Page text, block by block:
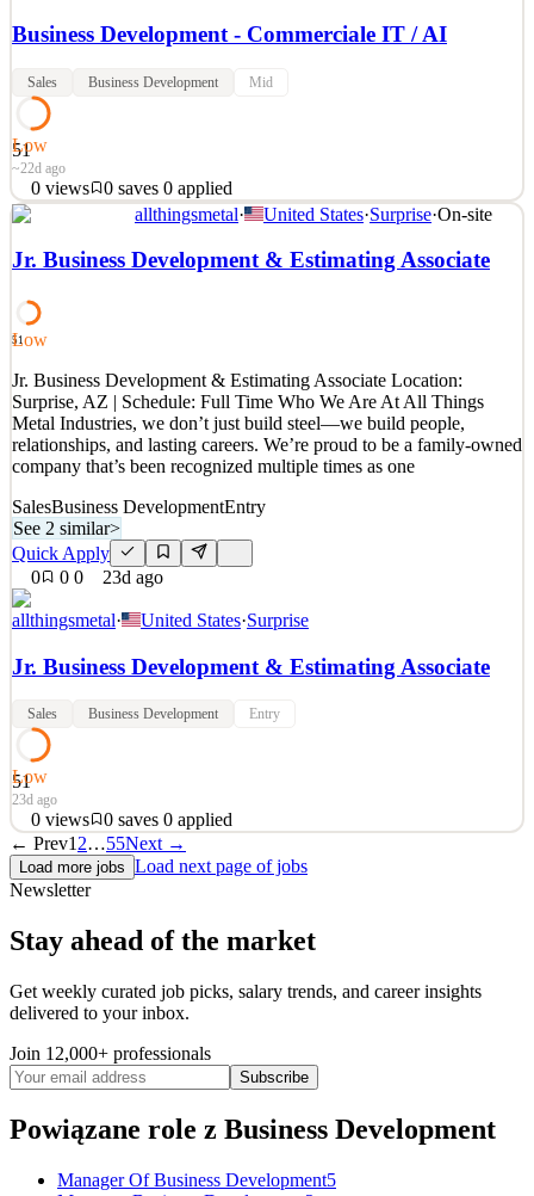
Business Development - Commerciale IT / AI
Sales Business Development Mid
51
Low
~22d ago
0 views 0 saves 0 applied
Il Business Development Manager avrà il compito di sviluppare il
business della nuova realtà IT & AI, valorizzando le competenze
interne, i software proprietari e le soluzioni innovative sviluppate
opportunità commerciali, della co
Quick Apply
Apply Save
Details
0views 0saves 0applied
~22d ago
allthingsmetal· United States·Surprise·On-site
Jr. Business Development & Estimating Associate
51
Low
Jr. Business Development & Estimating Associate Location:
Surprise, AZ | Schedule: Full Time Who We Are At All Things
Metal Industries, we don’t just build steel—we build people,
relationships, and lasting careers. We’re proud to be a family-owned
company that’s been recognized multiple times as one
SalesBusiness DevelopmentEntry
See 2 similar>
Quick Apply
0
0 0 23d ago
allthingsmetal· United States·Surprise
Jr. Business Development & Estimating Associate
Sales Business Development Entry
51
Low
23d ago
0 views 0 saves 0 applied
Jr. Business Development & Estimating Associate Location:
Surprise, AZ | Schedule: Full Time Who We Are At All Things
relationships, and lasting careers. We’re proud to be a family-owned
company that’s been recognized multiple times as one
See 2 similar
Quick Apply
Apply
0views 0saves 0applied
23d ago
← Prev1 2…55Next →
Load more jobs Load next page of jobs
Newsletter
Stay ahead of the market
Get weekly curated job picks, salary trends, and career insights
delivered to your inbox.
Join 12,000+ professionals
Subscribe
Powiązane role z Business Development
Manager Of Business Development5